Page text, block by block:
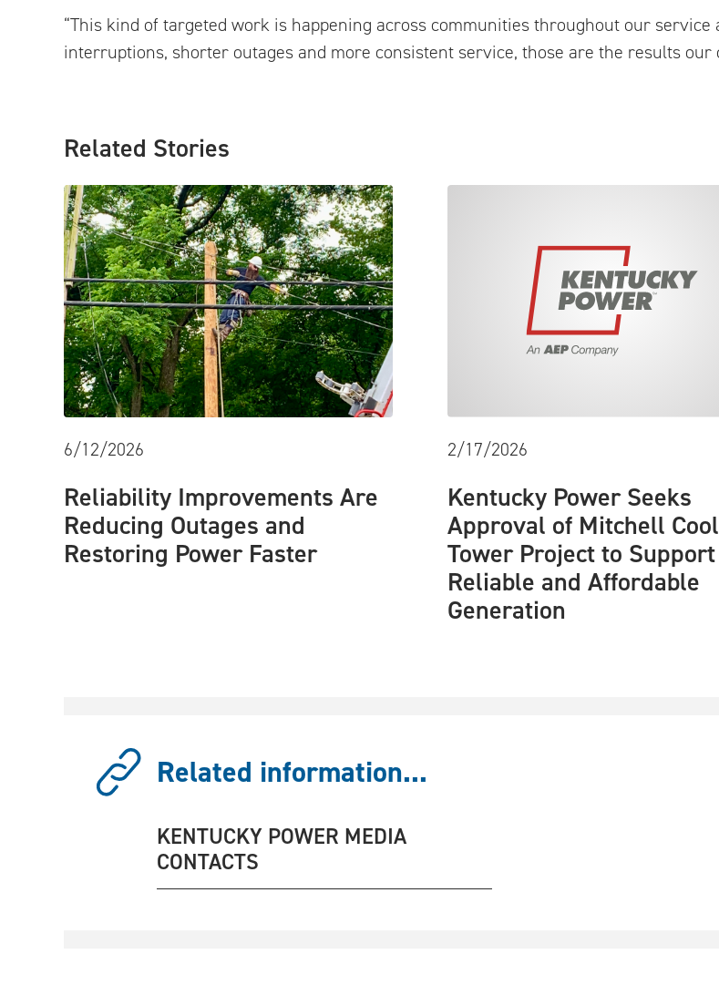
“This kind of targeted work is happening across communities throughout our service
interruptions, shorter outages and more consistent service, those are the results our
Related Stories
6/12/2026
Reliability Improvements Are
Reducing Outages and
Restoring Power Faster
2/17/2026
Kentucky Power Seeks
Approval of Mitchell
Tower Project to Support
Reliable and Affordable
Generation
Related information...
KENTUCKY POWER MEDIA
CONTACTS